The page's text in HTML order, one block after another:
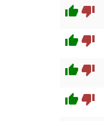
thumb_up thumb_down
thumb_up thumb_down
thumb_up thumb_down
thumb_up thumb_down